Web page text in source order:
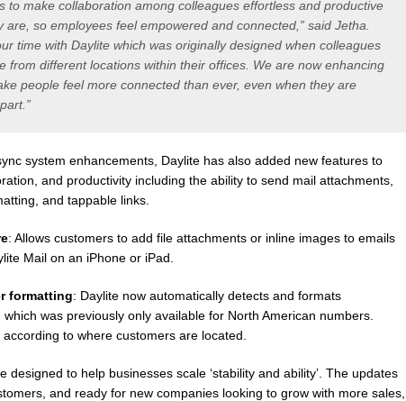
to make collaboration among colleagues effortless and productive
so employees feel empowered and connected,” said Jetha.
time with Daylite which was originally designed when colleagues
from different locations within their offices. We are now enhancing
people feel more connected than ever, even when they are
system enhancements, Daylite has also added new features to
and productivity including the ability to send mail attachments,
and tappable links.
: Allows customers to add file attachments or inline images to emails
Mail on an iPhone or iPad.
formatting: Daylite now automatically detects and formats
was previously only available for North American numbers.
to where customers are located.
designed to help businesses scale ‘stability and ability’. The updates
and ready for new companies looking to grow with more sales,